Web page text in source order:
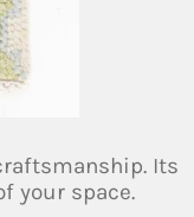
Its
your space.